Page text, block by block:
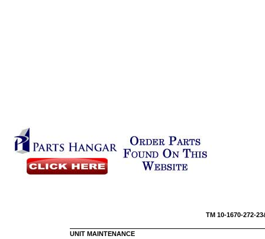
TM 10-
UNIT MAINTENANCE